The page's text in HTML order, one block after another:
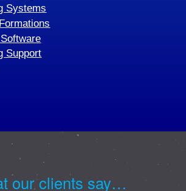
Systems
Support
our clients say…